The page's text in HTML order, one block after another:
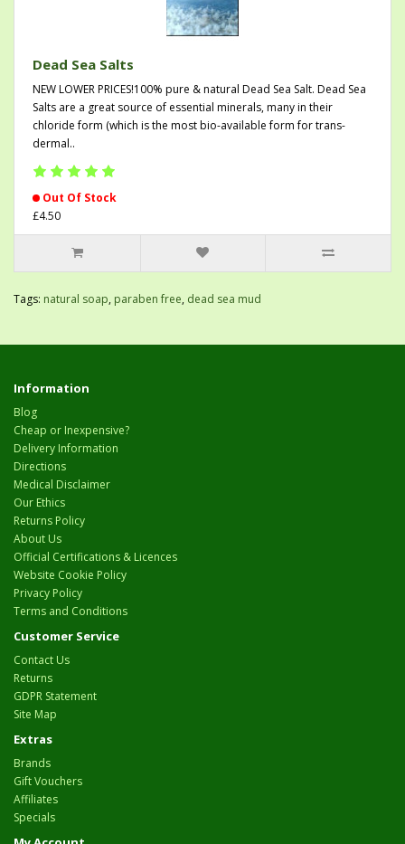
Dead Sea Salts
NEW LOWER PRICES!100% pure & natural Dead Sea Salt. Dead Sea
Salts are a great source of essential minerals, many in their
chloride form (which is the most bio-available form for trans-
dermal..
Out Of Stock
£4.50
Tags: natural soap, paraben free, dead sea mud
Information
Blog
Cheap or Inexpensive?
Delivery Information
Directions
Medical Disclaimer
Our Ethics
Returns Policy
About Us
Official Certifications & Licences
Website Cookie Policy
Privacy Policy
Terms and Conditions
Customer Service
Contact Us
Returns
GDPR Statement
Site Map
Extras
Brands
Gift Vouchers
Affiliates
Specials